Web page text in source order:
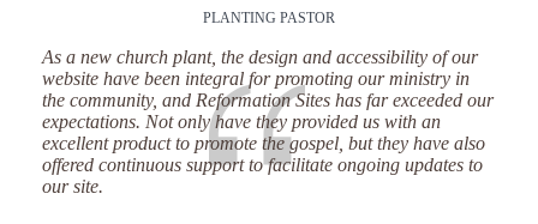
PLANTING PASTOR
As a new church plant, the design and accessibility of our
website have been integral for promoting our ministry in
the community, and Reformation Sites has far exceeded our
expectations. Not only have they provided us with an
excellent product to promote the gospel, but they have also
offered continuous support to facilitate ongoing updates to
our site.